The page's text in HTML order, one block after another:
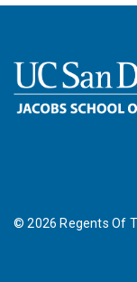
©2026 Regents Of